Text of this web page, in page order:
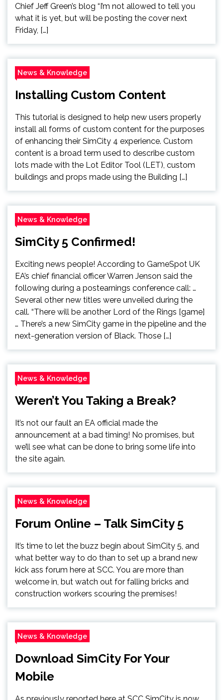
Chief Jeff Green’s blog “I’m not allowed to tell you
what it is yet, but will be posting the cover next
Friday, […]
News & Knowledge
Installing Custom Content
This tutorial is designed to help new users properly
install all forms of custom content for the purposes
of enhancing their SimCity 4 experience. Custom
content is a broad term used to describe custom
lots made with the Lot Editor Tool (LET), custom
buildings and props made using the Building […]
News & Knowledge
SimCity 5 Confirmed!
Exciting news people! According to GameSpot UK
EA’s chief financial officer Warren Jenson said the
following during a postearnings conference call: …
Several other new titles were unveiled during the
call. “There will be another Lord of the Rings [game]
… There’s a new SimCity game in the pipeline and the
next-generation version of Black. Those […]
News & Knowledge
Weren’t You Taking a Break?
It’s not our fault an EA official made the
announcement at a bad timing! No promises, but
we’ll see what can be done to bring some life into
the site again.
News & Knowledge
Forum Online – Talk SimCity 5
It’s time to let the buzz begin about SimCity 5, and
what better way to do than to set up a brand new
kick ass forum here at SCC. You are more than
welcome in, but watch out for falling bricks and
construction workers scouring the premises!
News & Knowledge
Download SimCity For Your
Mobile